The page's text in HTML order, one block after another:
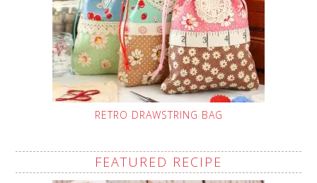
RETRO DRAWSTRING BAG
FEATURED RECIPE